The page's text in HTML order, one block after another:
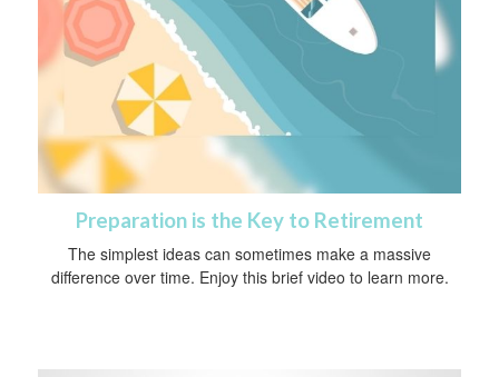
Preparation is the Key to Retirement
The simplest ideas can sometimes make a massive
difference over time. Enjoy this brief video to learn more.